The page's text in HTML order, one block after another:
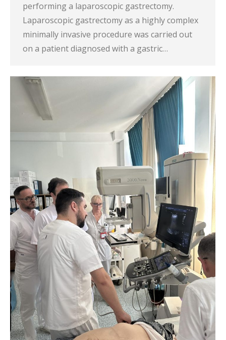
performing a laparoscopic gastrectomy.
Laparoscopic gastrectomy as a highly complex
minimally invasive procedure was carried out
on a patient diagnosed with a gastric…